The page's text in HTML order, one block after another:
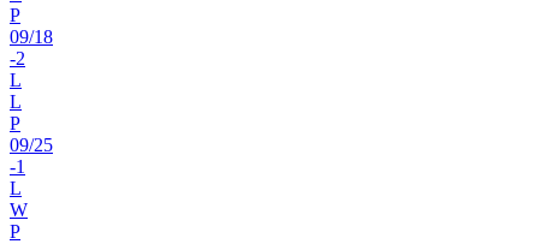
P
09/18
-2
L
L
P
09/25
-1
L
W
P